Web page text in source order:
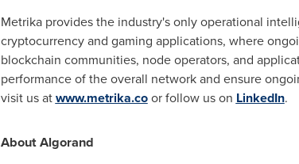
Metrika provides the industry's only operational
cryptocurrency and gaming applications, where
blockchain communities, node operators, and
performance of the overall network and ensure
visit us atwww.metrika.coor follow us on LinkedIn.
About Algorand